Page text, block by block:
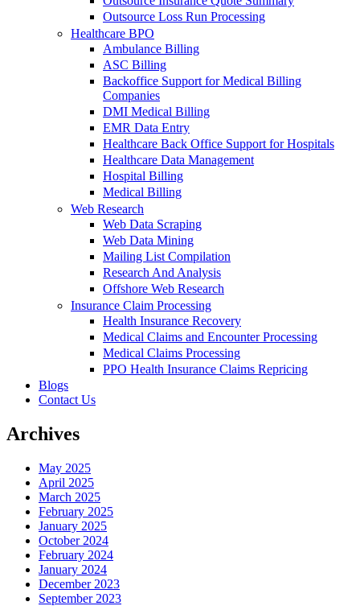
Outsource Loss Run Processing
Healthcare BPO
Ambulance Billing
ASC Billing
Backoffice Support for Medical Billing
Companies
DMI Medical Billing
EMR Data Entry
Healthcare Back Office Support for Hospitals
Healthcare Data Management
Hospital Billing
Medical Billing
Web Research
Web Data Scraping
Web Data Mining
Mailing List Compilation
Research And Analysis
Offshore Web Research
Insurance Claim Processing
Health Insurance Recovery
Medical Claims and Encounter Processing
Medical Claims Processing
PPO Health Insurance Claims Repricing
Blogs
Contact Us
Archives
May 2025
April 2025
March 2025
February 2025
January 2025
October 2024
February 2024
January 2024
December 2023
September 2023